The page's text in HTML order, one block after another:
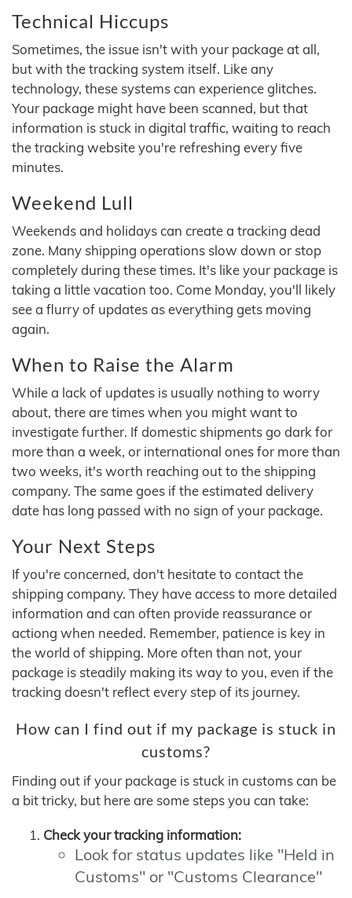
Technical Hiccups
Sometimes, the issue isn't with your package at all,
but with the tracking system itself. Like any
technology, these systems can experience glitches.
Your package might have been scanned, but that
information is stuck in digital traffic, waiting to reach
the tracking website you're refreshing every five
minutes.
Weekend Lull
Weekends and holidays can create a tracking dead
zone. Many shipping operations slow down or stop
completely during these times. It's like your package is
taking a little vacation too. Come Monday, you'll likely
see a flurry of updates as everything gets moving
again.
When to Raise the Alarm
While a lack of updates is usually nothing to worry
about, there are times when you might want to
investigate further. If domestic shipments go dark for
more than a week, or international ones for more than
two weeks, it's worth reaching out to the shipping
company. The same goes if the estimated delivery
date has long passed with no sign of your package.
Your Next Steps
If you're concerned, don't hesitate to contact the
shipping company. They have access to more detailed
information and can often provide reassurance or
actiong when needed. Remember, patience is key in
the world of shipping. More often than not, your
package is steadily making its way to you, even if the
tracking doesn't reflect every step of its journey.
How can I find out if my package is stuck in
customs?
Finding out if your package is stuck in customs can be
a bit tricky, but here are some steps you can take:
Check your tracking information:
Look for status updates like "Held in
Customs" or "Customs Clearance"